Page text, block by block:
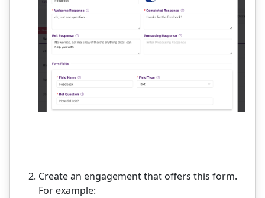
Create an engagement that offers this form.
For example: